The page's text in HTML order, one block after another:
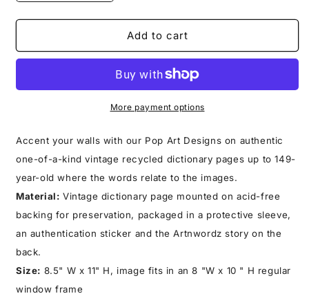
quantity
for
PRINT
quantity
for
SQUIRLION
PRINT
Add to cart
More payment options
Accent your walls with our Pop Art Designs on authentic
one-of-a-kind vintage recycled dictionary pages up to 149-
year-old where the words relate to the images.
Material: Vintage dictionary page mounted on acid-free
backing for preservation, packaged in a protective sleeve,
an authentication sticker and the Artnwordz story on the
back.
Size: 8.5" W x 11" H, image fits in an 8 "W x 10 " H regular
window frame